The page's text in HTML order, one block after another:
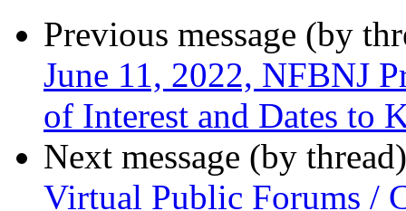
Previous message (by
June 11, 2022, NFBNJ
of Interest and Dates to
Next message (by
Virtual Public Forums /